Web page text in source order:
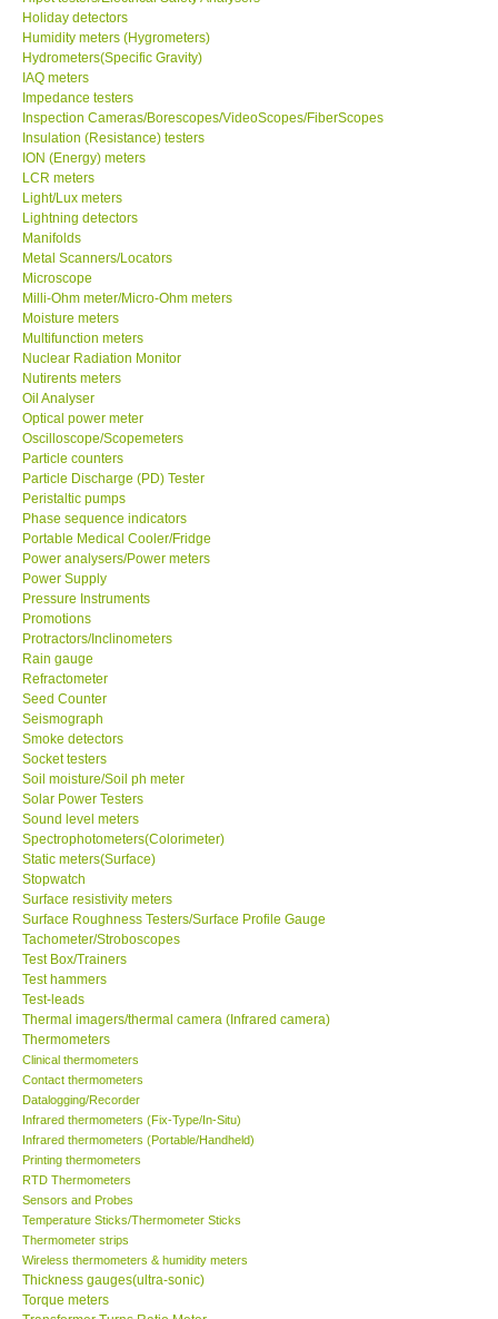
Extech-USA
Graphtec-Japan
NANOTRONIX-Korea
MITCORP-USA
ABOUT KKINSTRUMENTS
About KKInstruments
Our Customers
Proof of Purchases
Shop locations
CONTACT KKI
Enquiry/Contact us
International
Payment Methods
Forms
Shop locations
Support
Ways to buy
Warranty Period
Enquiry Form
Help
SHOP LOCATIONS
ENQUIRY BASKET
Holiday detectors
Humidity meters (Hygrometers)
Hydrometers(Specific Gravity)
IAQ meters
Impedance testers
Inspection Cameras/Borescopes/VideoScopes/FiberScopes
Insulation (Resistance) testers
ION (Energy) meters
LCR meters
Light/Lux meters
Lightning detectors
Manifolds
Metal Scanners/Locators
Microscope
Milli-Ohm meter/Micro-Ohm meters
Moisture meters
Multifunction meters
Nuclear Radiation Monitor
Nutirents meters
Oil Analyser
Optical power meter
Oscilloscope/Scopemeters
Particle counters
Particle Discharge (PD) Tester
Peristaltic pumps
Phase sequence indicators
Portable Medical Cooler/Fridge
Power analysers/Power meters
Power Supply
Pressure Instruments
Promotions
Protractors/Inclinometers
Rain gauge
Refractometer
Seed Counter
Seismograph
Smoke detectors
Socket testers
Soil moisture/Soil ph meter
Solar Power Testers
Sound level meters
Spectrophotometers(Colorimeter)
Static meters(Surface)
Stopwatch
Surface resistivity meters
Surface Roughness Testers/Surface Profile Gauge
Tachometer/Stroboscopes
Test Box/Trainers
Test hammers
Test-leads
Thermal imagers/thermal camera (Infrared camera)
Thermometers
Clinical thermometers
Contact thermometers
Datalogging/Recorder
Infrared thermometers (Fix-Type/In-Situ)
Infrared thermometers (Portable/Handheld)
Printing thermometers
RTD Thermometers
Sensors and Probes
Temperature Sticks/Thermometer Sticks
Thermometer strips
Wireless thermometers & humidity meters
Thickness gauges(ultra-sonic)
Torque meters